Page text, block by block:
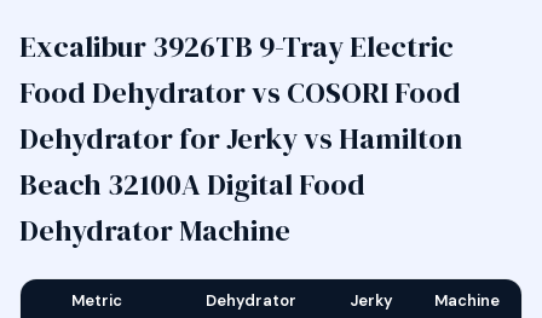
Excalibur 3926TB 9-Tray Electric
Food Dehydrator vs COSORI Food
Dehydrator for Jerky vs Hamilton
Beach 32100A Digital Food
Dehydrator Machine
Metric Dehydrator Jerky Machine